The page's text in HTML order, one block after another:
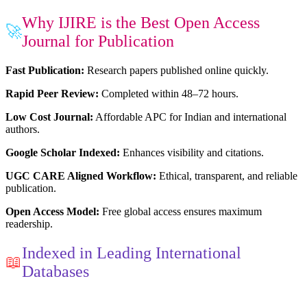
🚀
Why IJIRE is the Best Open Access
Journal for Publication
Fast Publication: Research papers published online quickly.
Rapid Peer Review: Completed within 48–72 hours.
Low Cost Journal: Affordable APC for Indian and international
authors.
Google Scholar Indexed: Enhances visibility and citations.
UGC CARE Aligned Workflow: Ethical, transparent, and reliable
publication.
Open Access Model: Free global access ensures maximum
readership.
📖
Indexed in Leading International
Databases